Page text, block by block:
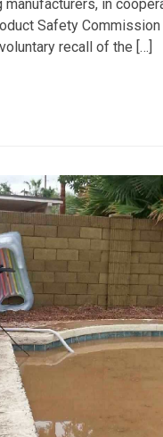
in
Safety Commission
recall of the […]